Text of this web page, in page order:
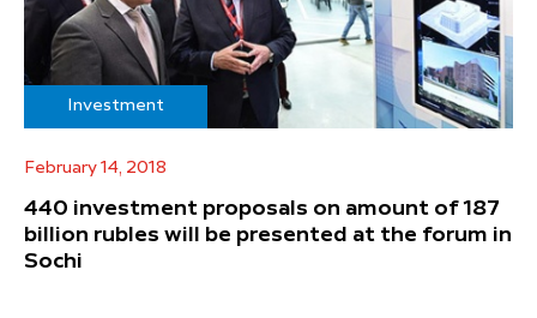
Investment
February 14, 2018
440 investment proposals on amount of 187
billion rubles will be presented at the forum in
Sochi